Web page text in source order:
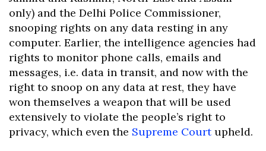
only) and the Delhi Police Commissioner,
snooping rights on any data resting in any
computer. Earlier, the intelligence agencies had
rights to monitor phone calls, emails and
messages, i.e. data in transit, and now with the
right to snoop on any data at rest, they have
won themselves a weapon that will be used
extensively to violate the people’s right to
privacy, which even the Supreme Courtupheld.